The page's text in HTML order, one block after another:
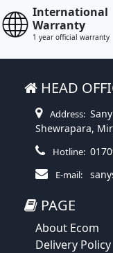
International
Warranty
1 year official warranty
HEAD
Address:
Shewrapara,
Hotline:
E-mail:
PAGE
About Ecom
Delivery Policy